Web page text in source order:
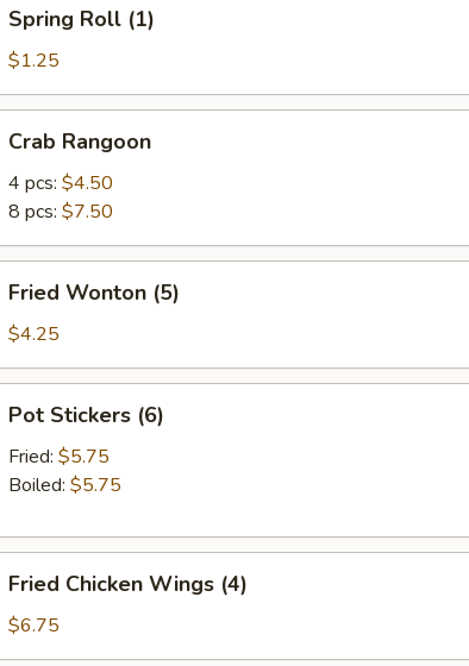
Roll
(1)
Spring Roll (1)
$1.25
Rangoon
Crab Rangoon
4 pcs: $4.50
8 pcs: $7.50
Wonton
(5)
Fried Wonton (5)
$4.25
Stickers
(6)
Pot Stickers (6)
Fried: $5.75
Boiled: $5.75
Chicken
Wings
Fried Chicken Wings (4)
$6.75